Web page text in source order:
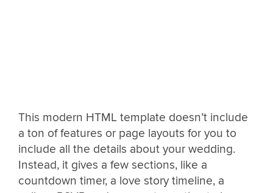
This modern HTML template doesn’t include
a ton of features or page layouts for you to
include all the details about your wedding.
Instead, it gives a few sections, like a
countdown timer, a love story timeline, a